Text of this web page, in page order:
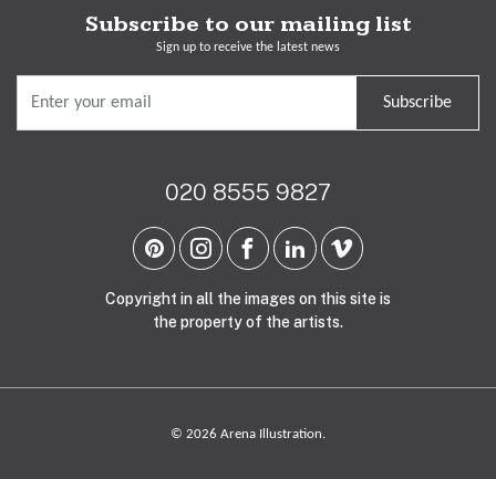
Subscribe to our mailing list
Sign up to receive the latest news
Subscribe
020 8555 9827
Copyright in all the images on this site is
the property of the artists.
© 2026 Arena Illustration.